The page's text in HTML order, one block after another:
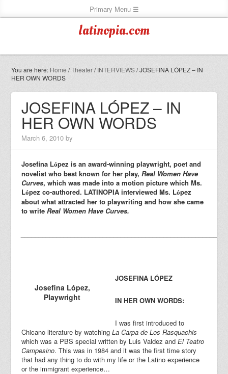
latinopia.com
You are here: Home /Theater/ INTERVIEWS/JOSEFINA LÓPEZ – IN
HER OWN WORDS
JOSEFINA LÓPEZ – IN
HER OWN WORDS
March 6, 2010 by
Josefina López is an award-winning playwright, poet and
novelist who best known for her play,Real Women Have
Curves, which was made into a motion picture which Ms.
López co-authored. LATINOPIA interviewed Ms. López
about what attracted her to playwriting and how she came
to writeReal Women Have Curves.
Josefina López,
Playwright
JOSEFINA LÓPEZ
IN HER OWN WORDS:
I was first introduced to
Chicano literature by watchingLa Carpa de Los Rasquachis
which was a PBS special written by Luis Valdez andEl Teatro
Campesino. This was in 1984 and it was the first time story
that had any thing to do with my life or the Latino experience
or the immigrant experience…